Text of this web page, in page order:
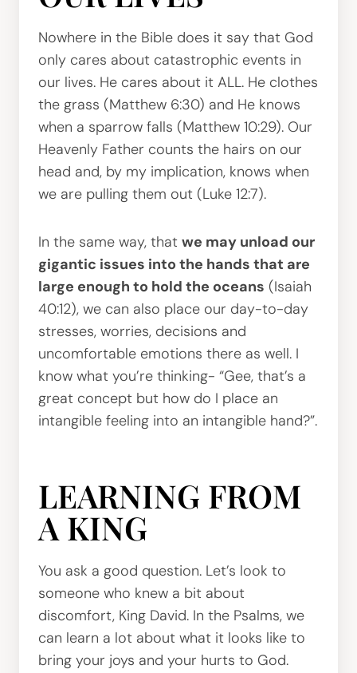
Nowhere in the Bible does it say that God
only cares about catastrophic events in
our lives. He cares about it ALL. He clothes
the grass (Matthew 6:30) and He knows
when a sparrow falls (Matthew 10:29). Our
Heavenly Father counts the hairs on our
head and, by my implication, knows when
we are pulling them out (Luke 12:7).
In the same way, that we may unload our
gigantic issues into the hands that are
large enough to hold the oceans (Isaiah
40:12), we can also place our day-to-day
stresses, worries, decisions and
uncomfortable emotions there as well. I
know what you’re thinking- “Gee, that’s a
great concept but how do I place an
intangible feeling into an intangible hand?”.
LEARNING FROM
A KING
You ask a good question. Let’s look to
someone who knew a bit about
discomfort, King David. In the Psalms, we
can learn a lot about what it looks like to
bring your joys and your hurts to God.